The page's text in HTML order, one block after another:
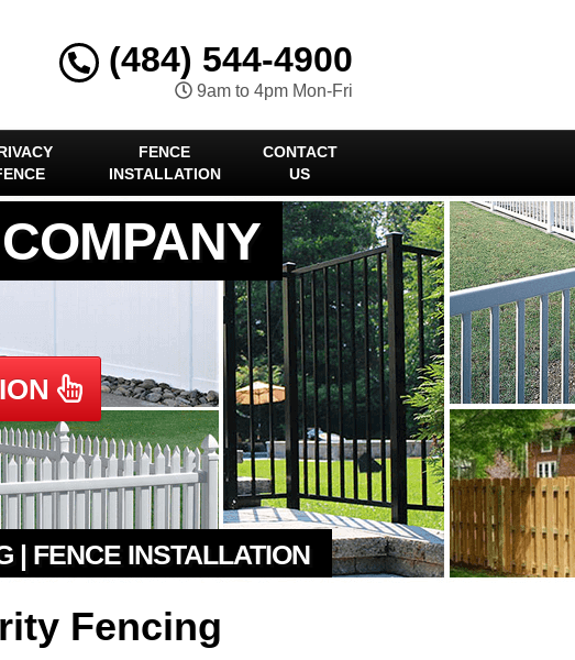
(484) 544-4900
9am to 4pm Mon-Fri
FENCE
INSTALLATION
CONTACT
US
| FENCE INSTALLATION
Fencing